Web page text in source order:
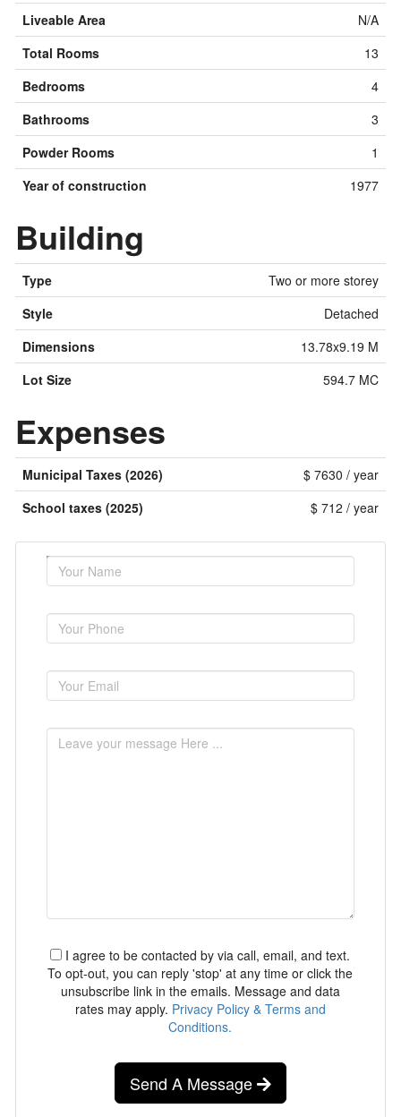
Liveable Area
N/A
Total Rooms
13
Bedrooms
4
Bathrooms
3
Powder Rooms
1
Year of construction
1977
Building
Type
Two or more storey
Style
Detached
Dimensions
13.78x9.19 M
Lot Size
594.7 MC
Expenses
Municipal Taxes (2026)
$ 7630 / year
School taxes (2025)
$ 712 / year
I agree to be contacted by via call, email, and text.
To opt-out, you can reply 'stop' at any time or click the
unsubscribe link in the emails. Message and data
rates may apply. Privacy Policy & Terms and
Conditions.
Send A Message